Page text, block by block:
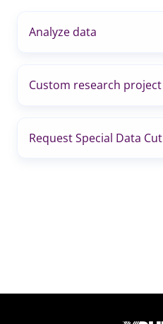
Analyze data
Custom research project
Request Special Data Cut